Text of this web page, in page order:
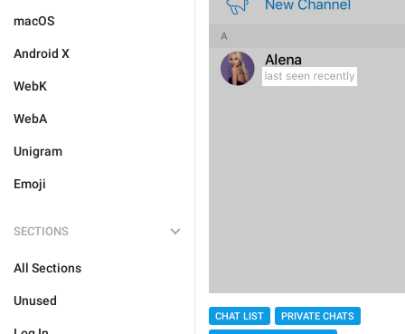
macOS
Android X
WebK
WebA
Unigram
Emoji
SECTIONS
All Sections
Unused
CHAT LIST
PRIVATE CHATS